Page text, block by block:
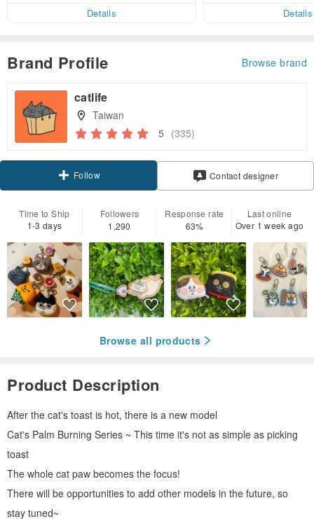
Details
Details
Brand Profile Browse brand
catlife
Taiwan
5 (335)
Follow Contact designer
Time to Ship
1-3 days
Followers
1,290
Response rate
63%
Last online
Over 1 week ago
Browse all products
Product Description
After the cat's toast is hot, there is a new model
Cat's Palm Burning Series ~ This time it's not as simple as picking
toast
The whole cat paw becomes the focus!
There will be opportunities to add other models in the future, so
stay tuned~